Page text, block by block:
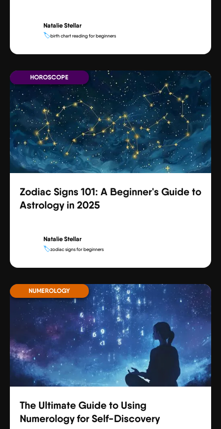
Natalie Stellar
🏷️birth chart reading for beginners
HOROSCOPE
Zodiac Signs 101: A Beginner's Guide to
Astrology in 2025
Natalie Stellar
🏷️zodiac signs for beginners
NUMEROLOGY
The Ultimate Guide to Using
Numerology for Self-Discovery